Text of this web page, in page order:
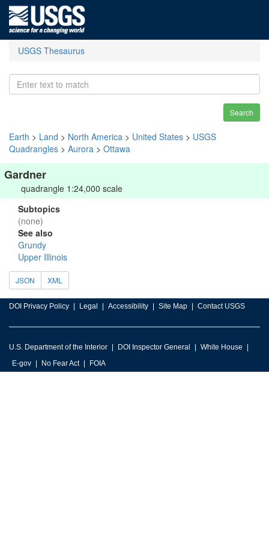
USGS Thesaurus
Search
Earth > Land > North America > United States > USGS
Quadrangles > Aurora > Ottawa
Gardner
quadrangle 1:24,000 scale
Subtopics
(none)
See also
Grundy
Upper Illinois
JSON XML
DOI Privacy Policy Legal Accessibility Site Map Contact USGS
U.S. Department of the Interior DOI Inspector General
White House
E-gov
No Fear Act FOIA